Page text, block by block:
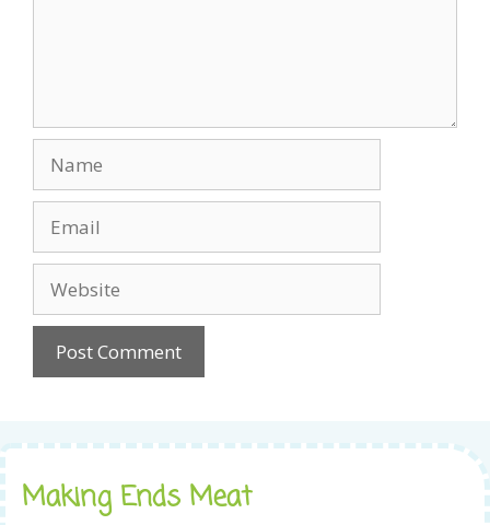
Making Ends Meat